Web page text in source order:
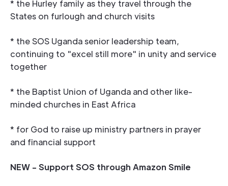
* the Hurley family as they travel through the
States on furlough and church visits
* the SOS Uganda senior leadership team,
continuing to "excel still more" in unity and service
together
* the Baptist Union of Uganda and other like-
minded churches in East Africa
* for God to raise up ministry partners in prayer
and financial support
NEW - Support SOS through Amazon Smile